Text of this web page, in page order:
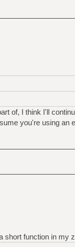
of, I think I'll
you're using an
short function in my